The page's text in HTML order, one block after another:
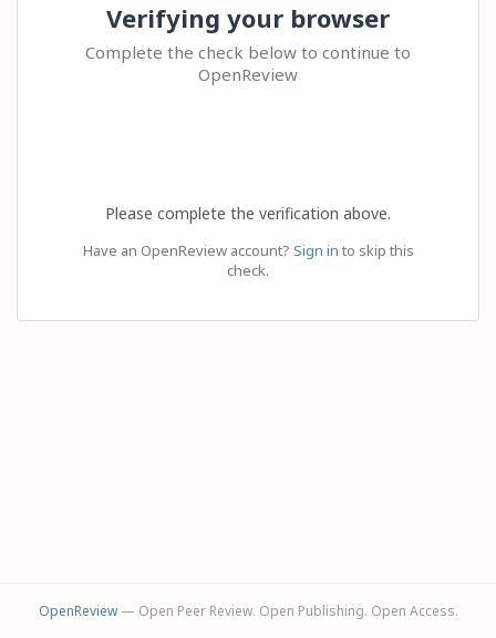
Verifying your browser
Complete the check below to continue to
OpenReview
Please complete the verification above.
Have an OpenReview account? Sign in to skip this
check.
OpenReview— Open Peer Review. Open Publishing. Open Access.